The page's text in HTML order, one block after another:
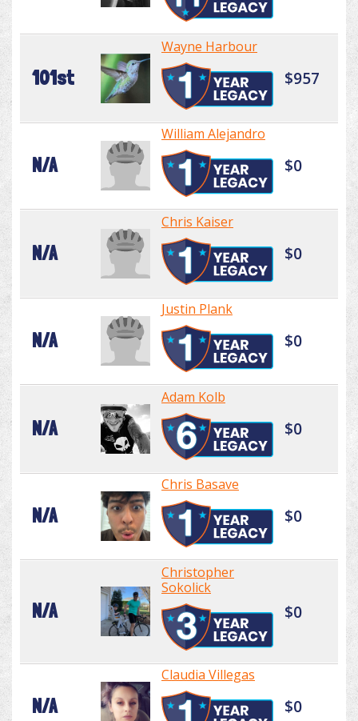
101st
Wayne Harbour
$957
N/A
William Alejandro
$0
N/A
Chris Kaiser
$0
N/A
Justin Plank
$0
N/A
Adam Kolb
$0
N/A
Chris Basave
$0
N/A
Christopher
Sokolick
$0
N/A
Claudia Villegas
$0